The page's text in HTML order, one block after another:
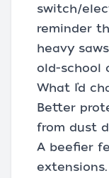
switch/
reminder
heavy
old-school
What I’d
Better
from dust
A beefier
extensions.